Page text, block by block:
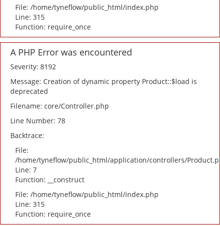
File: /home/tyneflow/public_html/index.php
Line: 315
Function: require_once
A PHP Error was encountered
Severity: 8192
Message: Creation of dynamic property Product::$load is
deprecated
Filename: core/Controller.php
Line Number: 78
Backtrace:
File:
/home/tyneflow/public_html/application/controllers/
Line: 7
Function: __construct
File: /home/tyneflow/public_html/index.php
Line: 315
Function: require_once